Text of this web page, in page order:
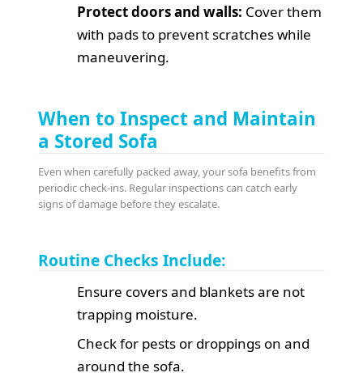
Protect doors and walls: Cover them
with pads to prevent scratches while
maneuvering.
When to Inspect and Maintain
a Stored Sofa
Even when carefully packed away, your sofa benefits from
periodic check-ins. Regular inspections can catch early
signs of damage before they escalate.
Routine Checks Include:
Ensure covers and blankets are not
trapping moisture.
Check for pests or droppings on and
around the sofa.